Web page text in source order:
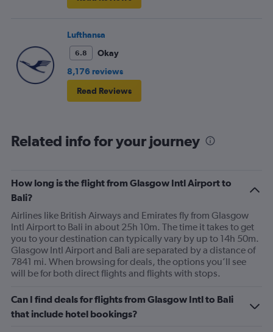
Lufthansa
6.8
Okay
8,176 reviews
Read Reviews
Related info for your journey
How long is the flight from Glasgow Intl Airport to
Bali?
Airlines like British Airways and Emirates fly from Glasgow
Intl Airport to Bali in about 25h 10m. The time it takes to get
you to your destination can typically vary by up to 14h 50m.
Glasgow Intl Airport and Bali are separated by a distance of
7841 mi. When browsing for deals, the options you’ll see
will be for both direct flights and flights with stops.
Can I find deals for flights from Glasgow Intl to Bali
that include hotel bookings?